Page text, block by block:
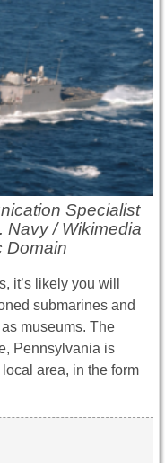
Specialist
Navy / Wikimedia
Domain
it’s likely you will
submarines and
museums. The
Pennsylvania is
area, in the form